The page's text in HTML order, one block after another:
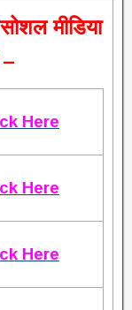
मीडिया
Here
Here
Here